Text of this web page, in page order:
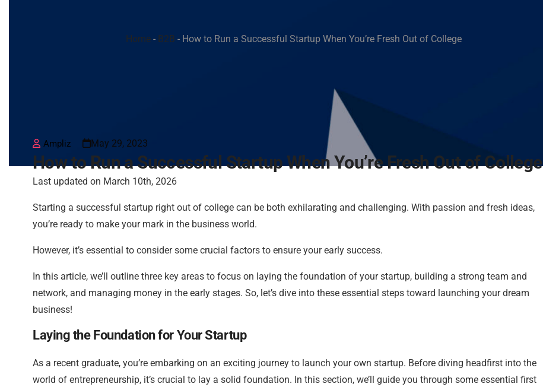
Home - B2B - How to Run a Successful Startup When You’re Fresh Out of College
Ampliz May 29, 2023
How to Run a Successful Startup When You’re Fresh Out of College
Last updated on March 10th, 2026
Starting a successful startup right out of college can be both exhilarating and challenging. With passion and fresh ideas,
you’re ready to make your mark in the business world.
However, it’s essential to consider some crucial factors to ensure your early success.
In this article, we’ll outline three key areas to focus on laying the foundation of your startup, building a strong team and
network, and managing money in the early stages. So, let’s dive into these essential steps toward launching your dream
business!
Laying the Foundation for Your Startup
As a recent graduate, you’re embarking on an exciting journey to launch your own startup. Before diving headfirst into the
world of entrepreneurship, it’s crucial to lay a solid foundation. In this section, we’ll guide you through some essential first